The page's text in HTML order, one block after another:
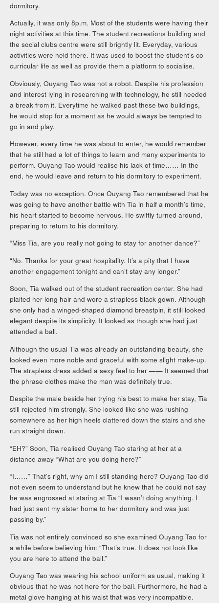
dormitory.
Actually, it was only 8p.m. Most of the students were having their
night activities at this time. The student recreations building and
the social clubs centre were still brightly lit. Everyday, various
activities were held there. It was used to boost the student’s co-
curricular life as well as provide them a platform to socialise.
Obviously, Ouyang Tao was not a robot. Despite his profession
and interest lying in researching with technology, he still needed
a break from it. Everytime he walked past these two buildings,
he would stop for a moment as he would always be tempted to
go in and play.
However, every time he was about to enter, he would remember
that he still had a lot of things to learn and many experiments to
perform. Ouyang Tao would realise his lack of time…… In the
end, he would leave and return to his dormitory to experiment.
Today was no exception. Once Ouyang Tao remembered that he
was going to have another battle with Tia in half a month’s time,
his heart started to become nervous. He swiftly turned around,
preparing to return to his dormitory.
“Miss Tia, are you really not going to stay for another dance?”
“No. Thanks for your great hospitality. It’s a pity that I have
another engagement tonight and can’t stay any longer.”
Soon, Tia walked out of the student recreation center. She had
plaited her long hair and wore a strapless black gown. Although
she only had a winged-shaped diamond breastpin, it still looked
elegant despite its simplicity. It looked as though she had just
attended a ball.
Although the usual Tia was already an outstanding beauty, she
looked even more noble and graceful with some slight make-up.
The strapless dress added a sexy feel to her —— It seemed that
the phrase clothes make the man was definitely true.
Despite the male beside her trying his best to make her stay, Tia
still rejected him strongly. She looked like she was rushing
somewhere as her high heels clattered down the stairs and she
run straight down.
“EH?” Soon, Tia realised Ouyang Tao staring at her at a
distance away “What are you doing here?”
“I……” That’s right, why am I still standing here? Ouyang Tao did
not even seem to understand but he knew that he could not say
he was engrossed at staring at Tia “I wasn’t doing anything. I
had just sent my sister home to her dormitory and was just
passing by.”
Tia was not entirely convinced so she examined Ouyang Tao for
a while before believing him: “That’s true. It does not look like
you are here to attend the ball.”
Ouyang Tao was wearing his school uniform as usual, making it
obvious that he was not here for the ball. Furthermore, he had a
metal glove hanging at his waist that was very incompatible.